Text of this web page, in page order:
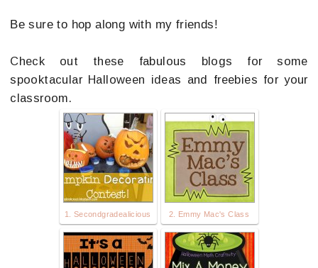
Be sure to hop along with my friends!
Check out these fabulous blogs for some
spooktacular Halloween ideas and freebies for your
classroom.
1. Secondgradealicious 2. Emmy Mac's Class